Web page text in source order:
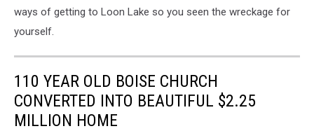
ways of getting to Loon Lake so you seen the wreckage for
yourself.
110 YEAR OLD BOISE CHURCH
CONVERTED INTO BEAUTIFUL $2.25
MILLION HOME